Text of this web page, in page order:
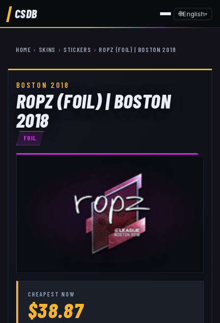
CSDB 🌐English▾
HOME › SKINS › STICKERS › ROPZ (FOIL) | BOSTON 2018
BOSTON 2018
ROPZ (FOIL) | BOSTON
2018
FOIL
CHEAPEST NOW
$38.87